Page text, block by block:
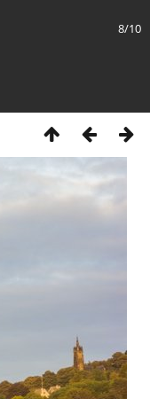
8/10